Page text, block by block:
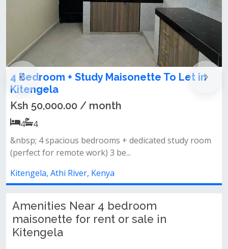
To Let in
+ dedicated study room
be...
4 Bedroom
Ksh 65,000.00 /
Discover comfort and
all ensuite home located in...
Amenities Near 4 bedroom
maisonette for rent or sale in
Kitengela